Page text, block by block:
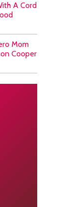
A Cord
Mom
Cooper